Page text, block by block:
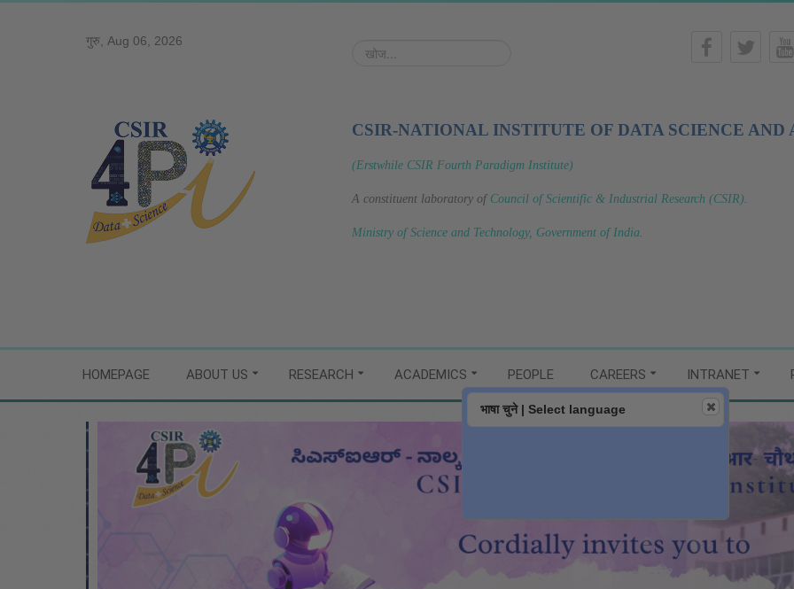
गुरु, Aug 06, 2026
खोज...
CSIR-NATIONAL INSTITUTE OF DATA SCIENCE AND
(Erstwhile CSIR Fourth Paradigm Institute)
A constituent laboratory of Council of Scientific & Industrial Research (CSIR).
Ministry of Science and Technology, Government of India.
HOMEPAGE ABOUT US RESEARCH ACADEMICS PEOPLE CAREERS INTRANET
भाषा चुने | Select language